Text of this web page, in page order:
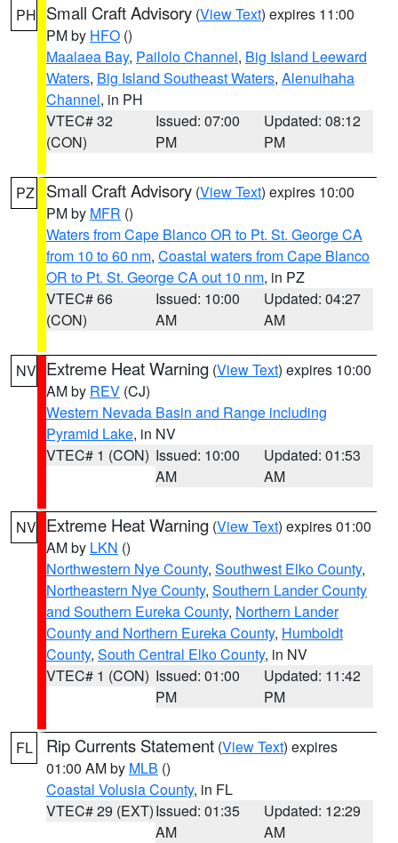
PH Small Craft Advisory (View Text) expires 11:00
PM by HFO ()
Maalaea Bay, Pailolo Channel, Big Island Leeward
Waters, Big Island Southeast Waters, Alenuihaha
Channel, in PH
VTEC# 32
(CON)
Issued: 07:00
PM
Updated: 08:12
PM
PZ Small Craft Advisory (View Text) expires 10:00
PM by MFR ()
Waters from Cape Blanco OR to Pt. St. George CA
from 10 to 60 nm, Coastal waters from Cape Blanco
OR to Pt. St. George CA out 10 nm, in PZ
VTEC# 66
(CON)
Issued: 10:00
AM
Updated: 04:27
AM
NV Extreme Heat Warning (View Text) expires 10:00
AM by REV (CJ)
Western Nevada Basin and Range including
Pyramid Lake, in NV
VTEC# 1 (CON) Issued: 10:00
AM
Updated: 01:53
AM
NV Extreme Heat Warning (View Text) expires 01:00
AM by LKN ()
Northwestern Nye County, Southwest Elko County,
Northeastern Nye County, Southern Lander County
and Southern Eureka County, Northern Lander
County and Northern Eureka County, Humboldt
County, South Central Elko County, in NV
VTEC# 1 (CON) Issued: 01:00
PM
Updated: 11:42
PM
FL Rip Currents Statement (View Text) expires
01:00 AM by MLB ()
Coastal Volusia County, in FL
VTEC# 29 (EXT)Issued: 01:35
AM
Updated: 12:29
AM